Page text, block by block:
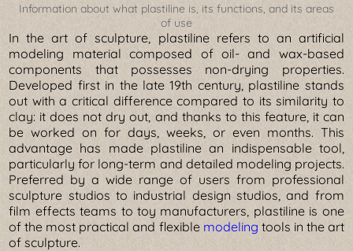
Information about what plastiline is, its functions, and its areas
of use
In the art of sculpture, plastiline refers to an artificial
modeling material composed of oil- and wax-based
components that possesses non-drying properties.
Developed first in the late 19th century, plastiline stands
out with a critical difference compared to its similarity to
clay: it does not dry out, and thanks to this feature, it can
be worked on for days, weeks, or even months. This
advantage has made plastiline an indispensable tool,
particularly for long-term and detailed modeling projects.
Preferred by a wide range of users from professional
sculpture studios to industrial design studios, and from
film effects teams to toy manufacturers, plastiline is one
of the most practical and flexible modeling tools in the art
of sculpture.